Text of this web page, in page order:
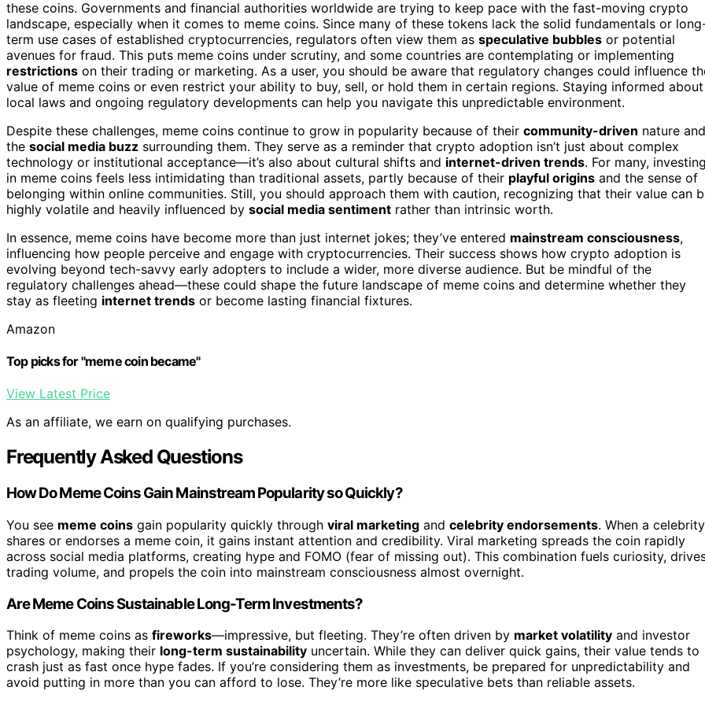
these coins. Governments and financial authorities worldwide are trying to keep pace with the fast-moving crypto
landscape, especially when it comes to meme coins. Since many of these tokens lack the solid fundamentals or
term use cases of established cryptocurrencies, regulators often view them as speculative bubbles or potential
avenues for fraud. This puts meme coins under scrutiny, and some countries are contemplating or implementing
restrictions on their trading or marketing. As a user, you should be aware that regulatory changes could influence
value of meme coins or even restrict your ability to buy, sell, or hold them in certain regions. Staying informed about
local laws and ongoing regulatory developments can help you navigate this unpredictable environment.
Despite these challenges, meme coins continue to grow in popularity because of their community-driven nature and
the social media buzz surrounding them. They serve as a reminder that crypto adoption isn’t just about complex
technology or institutional acceptance—it’s also about cultural shifts and internet-driven trends. For many, investing
in meme coins feels less intimidating than traditional assets, partly because of their playful origins and the sense of
belonging within online communities. Still, you should approach them with caution, recognizing that their value can
highly volatile and heavily influenced by social media sentiment rather than intrinsic worth.
In essence, meme coins have become more than just internet jokes; they’ve entered mainstream consciousness,
influencing how people perceive and engage with cryptocurrencies. Their success shows how crypto adoption is
evolving beyond tech-savvy early adopters to include a wider, more diverse audience. But be mindful of the
regulatory challenges ahead—these could shape the future landscape of meme coins and determine whether they
stay as fleeting internet trends or become lasting financial fixtures.
Amazon
Top picks for "meme coin became"
View Latest Price
As an affiliate, we earn on qualifying purchases.
Frequently Asked Questions
How Do Meme Coins Gain Mainstream Popularity so Quickly?
You see meme coins gain popularity quickly through viral marketing and celebrity endorsements. When a celebrity
shares or endorses a meme coin, it gains instant attention and credibility. Viral marketing spreads the coin rapidly
across social media platforms, creating hype and FOMO (fear of missing out). This combination fuels curiosity,
trading volume, and propels the coin into mainstream consciousness almost overnight.
Are Meme Coins Sustainable Long-Term Investments?
Think of meme coins as fireworks—impressive, but fleeting. They’re often driven by market volatility and investor
psychology, making their long-term sustainability uncertain. While they can deliver quick gains, their value tends to
crash just as fast once hype fades. If you’re considering them as investments, be prepared for unpredictability and
avoid putting in more than you can afford to lose. They’re more like speculative bets than reliable assets.